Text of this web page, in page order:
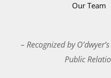
Our Team
– Recognized by
Public